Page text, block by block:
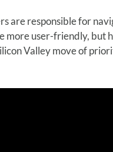
are responsible for
user-friendly, but
Valley move of